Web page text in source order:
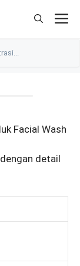
Facial Wash
detail